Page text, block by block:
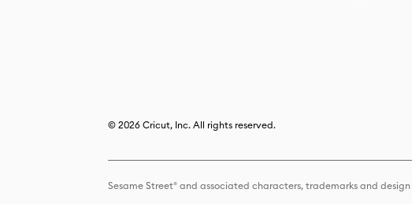
© 2026 Cricut, Inc. All rights reserved.
Sesame Street® and associated characters, trademarks and